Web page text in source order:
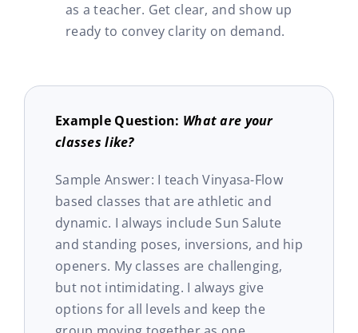
as a teacher. Get clear, and show up
ready to convey clarity on demand.
Example Question: What are your
classes like?
Sample Answer: I teach Vinyasa-Flow
based classes that are athletic and
dynamic. I always include Sun Salute
and standing poses, inversions, and hip
openers. My classes are challenging,
but not intimidating. I always give
options for all levels and keep the